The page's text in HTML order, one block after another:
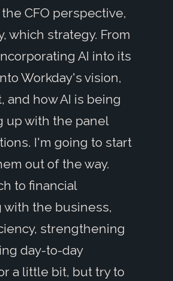
CFO perspective,
which strategy. From
AI into its
Workday's vision,
how AI is being
up with the panel
I'm going to start
out of the way.
to financial
with the business,
strengthening
day-to-day
a little bit, but try to